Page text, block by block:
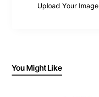
Upload Your Image
You Might Like